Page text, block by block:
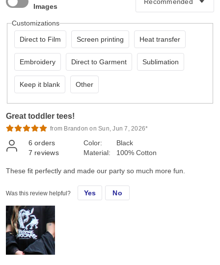
Images
Customizations
Direct to Film Screen printing Heat transfer
Embroidery Direct to Garment Sublimation
Keep it blank Other
Great toddler tees!
from Brandon on Sun, Jun 7, 2026*
6 orders
7 reviews
Color:
Material:
Black
100% Cotton
These fit perfectly and made our party so much more fun.
Was this review helpful? Yes No